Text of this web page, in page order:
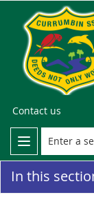
Contact us
In this